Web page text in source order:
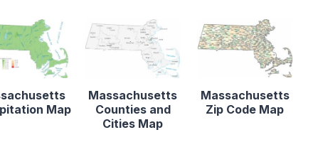
Map
Massachusetts
Counties and
Cities Map
Massachusetts
Zip Code Map